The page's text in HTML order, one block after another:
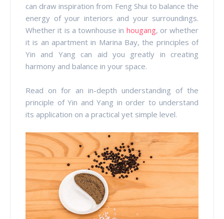
can draw inspiration from Feng Shui to balance the
energy of your interiors and your surroundings.
Whether it is a townhouse in hougang, or whether
it is an apartment in Marina Bay, the principles of
Yin and Yang can aid you greatly in creating
harmony and balance in your space.
Read on for an in-depth understanding of the
principle of Yin and Yang in order to understand
its application on a practical yet simple level.